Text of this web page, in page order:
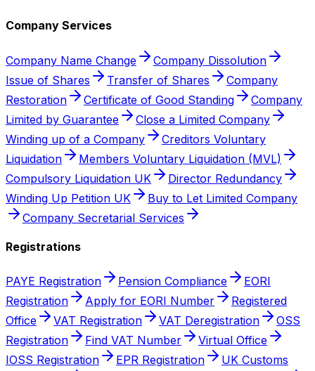
Company Services
Company Name Change
Company Dissolution
Issue of Shares
Transfer of Shares
Company
Restoration
Certificate of Good Standing
Company
Limited by Guarantee
Close a Limited Company
Winding up of a Company
Creditors Voluntary
Liquidation
Members Voluntary Liquidation (MVL)
Compulsory Liquidation UK
Director Redundancy
Winding Up Petition UK
Buy to Let Limited Company
Company Secretarial Services
Registrations
PAYE Registration Pension Compliance
EORI
Registration
Apply for EORI Number
Registered
Office
VAT Registration VAT Deregistration
OSS
Registration
Find VAT Number
Virtual Office
IOSS Registration
EPR Registration
UK Customs